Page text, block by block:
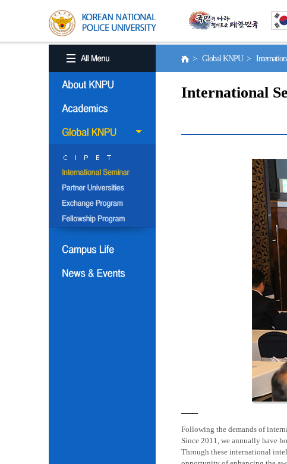
> Global KNPU >
International
Following the demands of
Since 2011, we annually have
Through these international